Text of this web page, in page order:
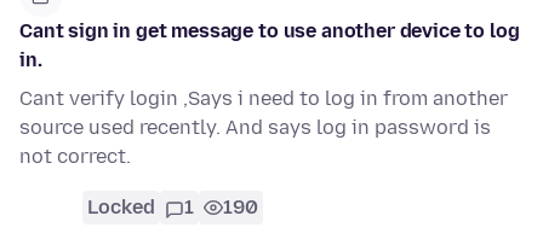
Cant sign in get message to use another device to log
in.
Cant verify login ,Says i need to log in from another
source used recently. And says log in password is
not correct.
Locked 1 190